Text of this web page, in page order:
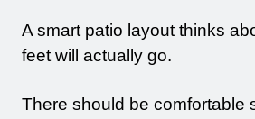
A smart patio layout thinks
feet will actually go.
There should be comfortable